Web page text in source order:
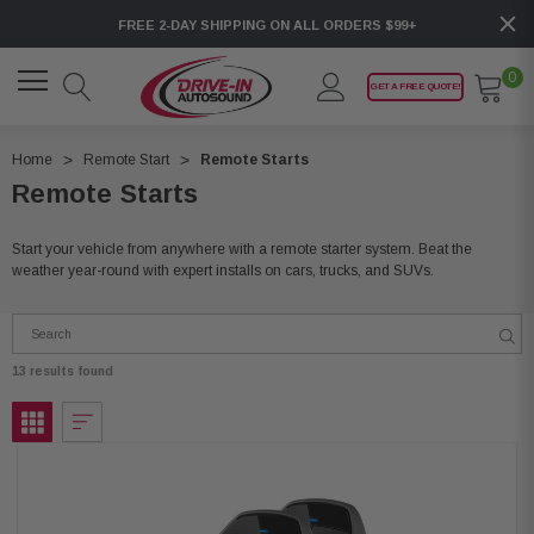
FREE 2-DAY SHIPPING ON ALL ORDERS $99+
GET A FREE QUOTE!
0
Home Remote Start Remote Starts
Remote Starts
Start your vehicle from anywhere with a remote starter system. Beat the
weather year-round with expert installs on cars, trucks, and SUVs.
13 results found